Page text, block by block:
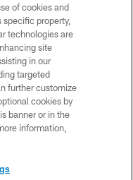
not duplicate in any form
The Dallas Cowboys
to request personal or
of cookies and
specific property,
technologies are
site
in our
targeted
further customize
cookies by
banner or in the
information,